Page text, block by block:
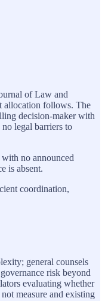
of Law and
allocation follows. The
decision-maker with
legal barriers to
no announced
is absent.
coordination,
general counsels
risk beyond
evaluating whether
measure and existing